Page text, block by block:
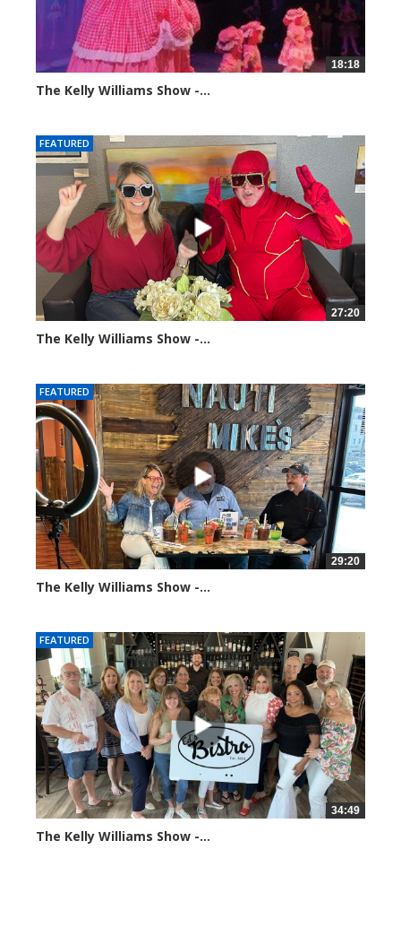
18:18
The Kelly Williams Show -...
FEATURED
27:20
The Kelly Williams Show -...
FEATURED
29:20
The Kelly Williams Show -...
FEATURED
34:49
The Kelly Williams Show -...